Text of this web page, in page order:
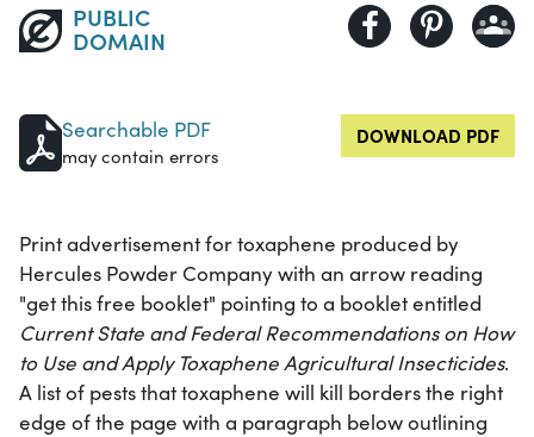
PUBLIC
DOMAIN
Searchable PDF
may contain errors
DOWNLOAD PDF
Print advertisement for toxaphene produced by
Hercules Powder Company with an arrow reading
"get this free booklet" pointing to a booklet entitled
Current State and Federal Recommendations on How
to Use and Apply Toxaphene Agricultural Insecticides.
A list of pests that toxaphene will kill borders the right
edge of the page with a paragraph below outlining